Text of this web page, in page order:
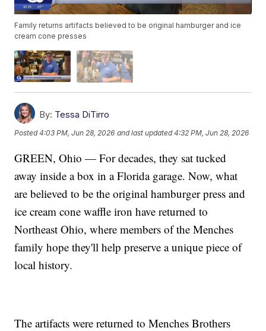
Family returns artifacts believed to be original hamburger and ice
cream cone presses
By: Tessa DiTirro
Posted4:03 PM, Jun 28, 2026 and last updated 4:32 PM, Jun 28, 2026
GREEN, Ohio — For decades, they sat tucked
away inside a box in a Florida garage. Now, what
are believed to be the original hamburger press and
ice cream cone waffle iron have returned to
Northeast Ohio, where members of the Menches
family hope they'll help preserve a unique piece of
local history.
The artifacts were returned to Menches Brothers